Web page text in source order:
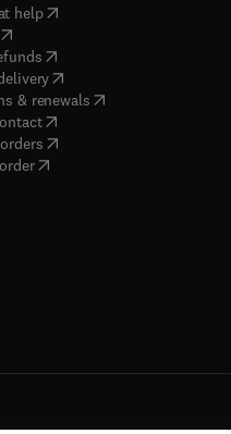
help( opens in new tab/window
opens in new tab/window
( opens in new tab/window
(opens in new tab/window
& renewals( opens in new tab/
( opens in new tab/window
( opens in new tab/window